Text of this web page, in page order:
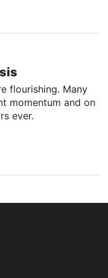
flourishing. Many
momentum and on
ever.